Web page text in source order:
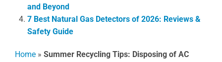
and Beyond
7 Best Natural Gas Detectors of 2026: Reviews &
Safety Guide
Home » Summer Recycling Tips: Disposing of AC